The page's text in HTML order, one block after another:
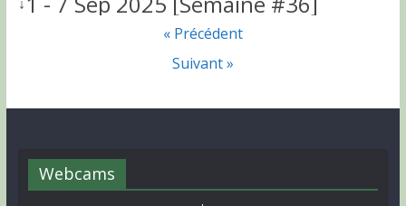
« Précédent
Suivant »
Webcams